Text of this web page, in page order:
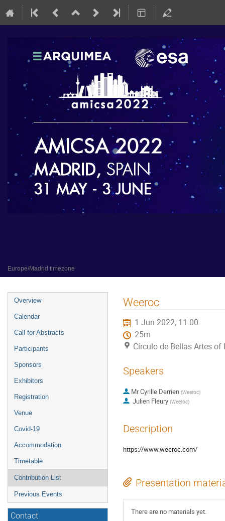
Europe/Madrid timezone
Event
menu
Overview
Calendar
Call for Abstracts
Participants
Sponsors
Exhibitors
Registration
Venue
Covid-19
Accommodation
Timetable
Contribution List
Previous Events
Contact
Weeroc
1 Jun 2022, 11:00
25m
Círculo de Bellas Artes of
Speakers
MrCyrille Derrien (Weeroc)
Julien Fleury (Weeroc)
Description
https://www.weeroc.com/
Presentation
There are no materials yet.